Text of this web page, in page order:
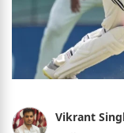
Vikrant